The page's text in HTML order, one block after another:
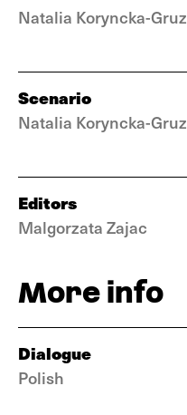
Natalia Koryncka-Gruz
Scenario
Natalia Koryncka-Gruz
Editors
Malgorzata Zajac
More info
Dialogue
Polish